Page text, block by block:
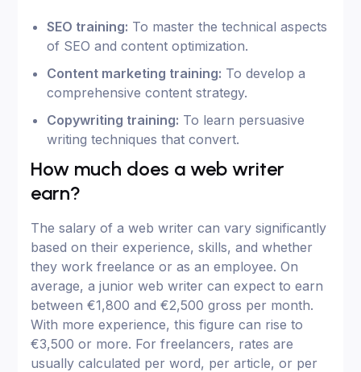
SEO training: To master the technical aspects
of SEO and content optimization.
Content marketing training: To develop a
comprehensive content strategy.
Copywriting training: To learn persuasive
writing techniques that convert.
How much does a web writer
earn?
The salary of a web writer can vary significantly
based on their experience, skills, and whether
they work freelance or as an employee. On
average, a junior web writer can expect to earn
between €1,800 and €2,500 gross per month.
With more experience, this figure can rise to
€3,500 or more. For freelancers, rates are
usually calculated per word, per article, or per